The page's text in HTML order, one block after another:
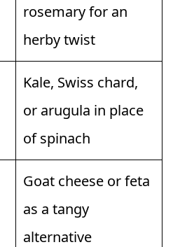
rosemary for an
herby twist
Kale, Swiss chard,
or arugula in place
of spinach
Goat cheese or feta
as a tangy
alternative